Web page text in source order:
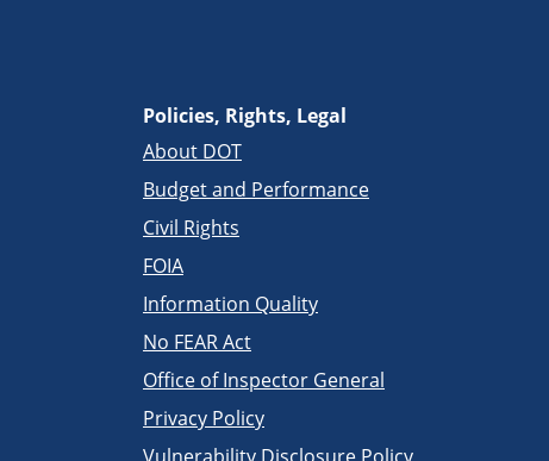
Policies, Rights, Legal
About DOT
Budget and Performance
Civil Rights
FOIA
Information Quality
No FEAR Act
Office of Inspector General
Privacy Policy